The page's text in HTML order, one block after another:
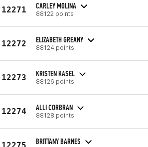
12271 CARLEY MOLINA
88122 points
12272 ELIZABETH GREANY
88124 points
12273 KRISTEN KASEL
88126 points
12274 ALLI CORBRAN
88128 points
12275 BRITTANY BARNES